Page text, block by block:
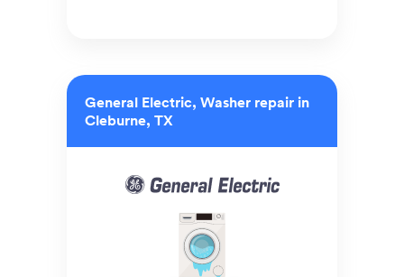
General Electric, Washer repair in
Cleburne, TX